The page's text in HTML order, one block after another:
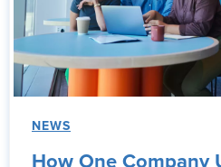
NEWS
How One Company